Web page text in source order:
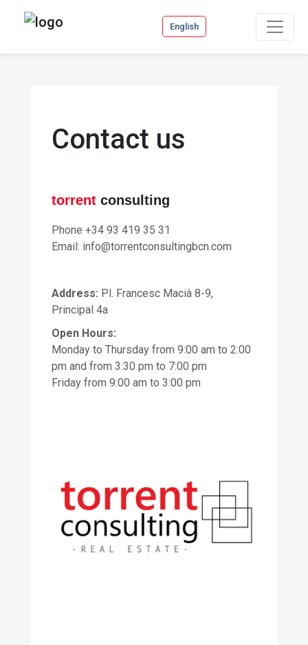
English
Contact us
torrent consulting
Phone +34 93 419 35 31
Email: info@torrentconsultingbcn.com
Address: Pl. Francesc Macià 8-9,
Principal 4a
Open Hours:
Monday to Thursday from 9:00 am to 2:00
pm and from 3:30 pm to 7:00 pm
Friday from 9:00 am to 3:00 pm